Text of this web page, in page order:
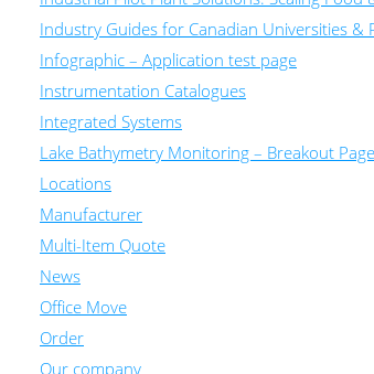
Industry Guides for Canadian Universities &
Infographic – Application test page
Instrumentation Catalogues
Integrated Systems
Lake Bathymetry Monitoring – Breakout Page
Locations
Manufacturer
Multi-Item Quote
News
Office Move
Order
Our company